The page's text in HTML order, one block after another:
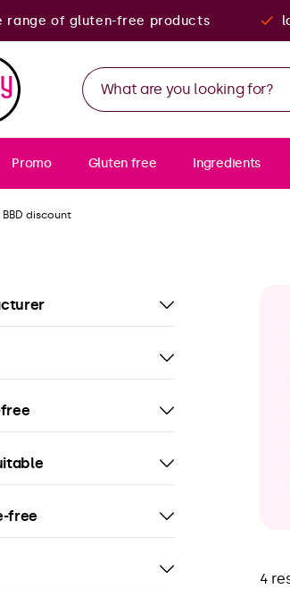
range of gluten-free products
Promo Gluten free Ingredients
BBD discount
free
4